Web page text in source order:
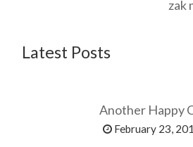
zak
Latest Posts
Another Happy
February 23,